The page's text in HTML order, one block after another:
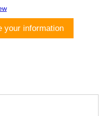
your information